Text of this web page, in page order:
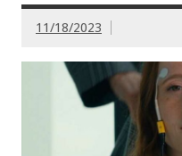
11/18/2023